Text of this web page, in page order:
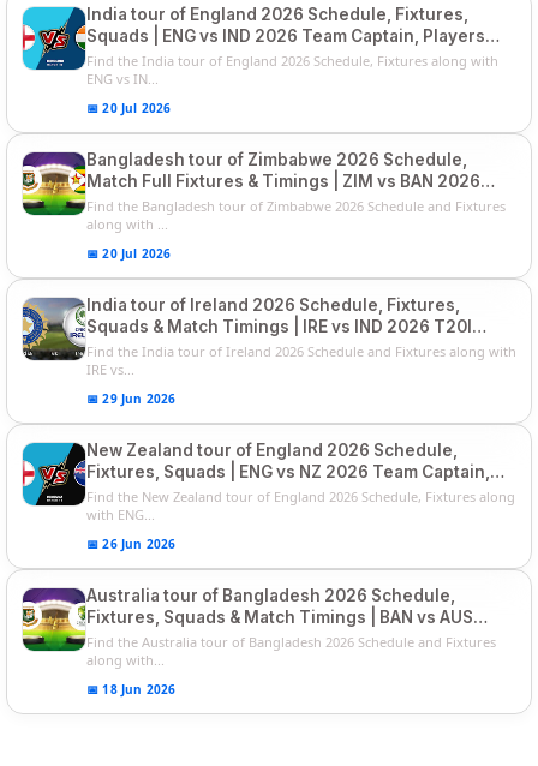
India tour of England 2026 Schedule, Fixtures,
Squads | ENG vs IND 2026 Team Captain, Players
List and Captain
Find the India tour of England 2026 Schedule, Fixtures along with
ENG vs IN...
📅 20 Jul 2026
Bangladesh tour of Zimbabwe 2026 Schedule,
Match Full Fixtures & Timings | ZIM vs BAN 2026
Squads
Find the Bangladesh tour of Zimbabwe 2026 Schedule and Fixtures
along with ...
📅 20 Jul 2026
India tour of Ireland 2026 Schedule, Fixtures,
Squads & Match Timings | IRE vs IND 2026 T20I
Series
Find the India tour of Ireland 2026 Schedule and Fixtures along with
IRE vs...
📅 29 Jun 2026
New Zealand tour of England 2026 Schedule,
Fixtures, Squads | ENG vs NZ 2026 Team Captain,
Players List
Find the New Zealand tour of England 2026 Schedule, Fixtures along
with ENG...
📅 26 Jun 2026
Australia tour of Bangladesh 2026 Schedule,
Fixtures, Squads & Match Timings | BAN vs AUS
2026
Find the Australia tour of Bangladesh 2026 Schedule and Fixtures
along with...
📅 18 Jun 2026